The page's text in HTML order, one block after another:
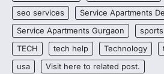
seo services
Service Apartments
Service Apartments Gurgaon
sports
TECH
tech help Technology
usa
Visit here to related post.